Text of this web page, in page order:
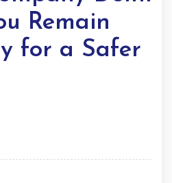
Remain
for a Safer